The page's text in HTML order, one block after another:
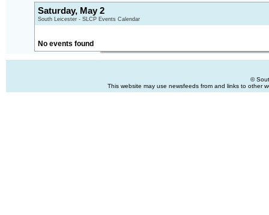
Saturday, May 2
South Leicester - SLCP Events Calendar
No events found
©
This website may use newsfeeds from and links to other